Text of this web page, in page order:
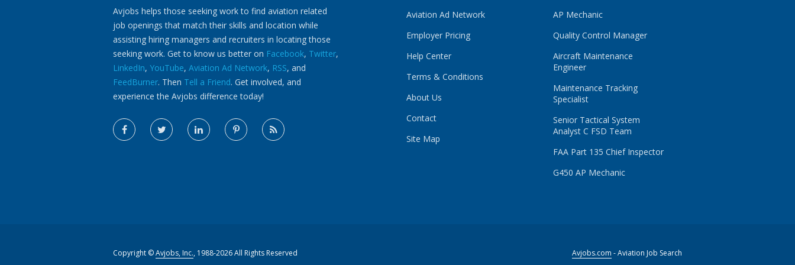
Avjobs helps those seeking work to find aviation related
job openings that match their skills and location while
assisting hiring managers and recruiters in locating those
seeking work. Get to know us better on Facebook, Twitter,
LinkedIn, YouTube, Aviation Ad Network, RSS, and
FeedBurner. Then Tell a Friend. Get involved, and
experience the Avjobs difference today!
Aviation Ad Network
Employer Pricing
Help Center
Terms & Conditions
About Us
Contact
Site Map
AP Mechanic
Quality Control Manager
Aircraft Maintenance
Engineer
Maintenance Tracking
Specialist
Senior Tactical System
Analyst C FSD Team
FAA Part 135 Chief Inspector
G450 AP Mechanic
Copyright ©Avjobs, Inc., 1988-2026 All Rights Reserved Avjobs.com - Aviation Job Search